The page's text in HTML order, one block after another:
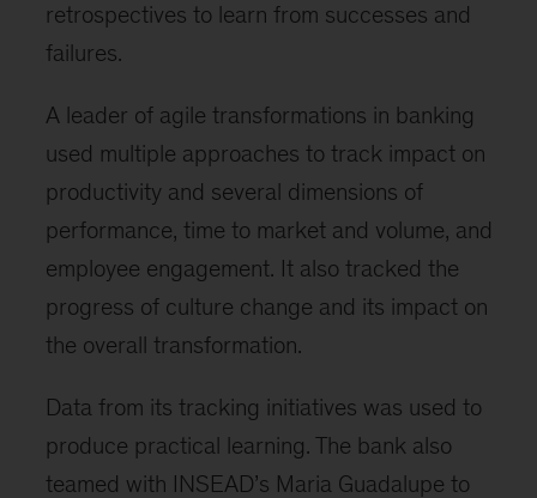
retrospectives to learn from successes and
failures.
A leader of agile transformations in banking
used multiple approaches to track impact on
productivity and several dimensions of
performance, time to market and volume, and
employee engagement. It also tracked the
progress of culture change and its impact on
the overall transformation.
Data from its tracking initiatives was used to
produce practical learning. The bank also
teamed with INSEAD’s Maria Guadalupe to